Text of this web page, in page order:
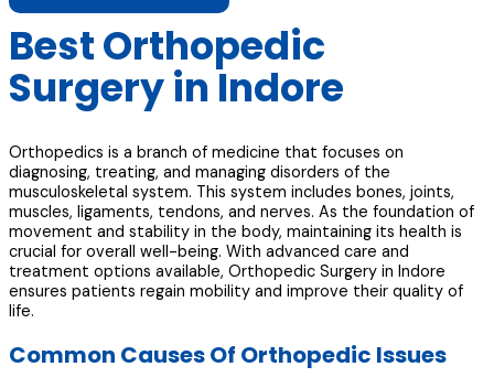
Best Orthopedic
Surgery in Indore
Orthopedics is a branch of medicine that focuses on
diagnosing, treating, and managing disorders of the
musculoskeletal system. This system includes bones, joints,
muscles, ligaments, tendons, and nerves. As the foundation of
movement and stability in the body, maintaining its health is
crucial for overall well-being. With advanced care and
treatment options available, Orthopedic Surgery in Indore
ensures patients regain mobility and improve their quality of
life.
Common Causes Of Orthopedic Issues